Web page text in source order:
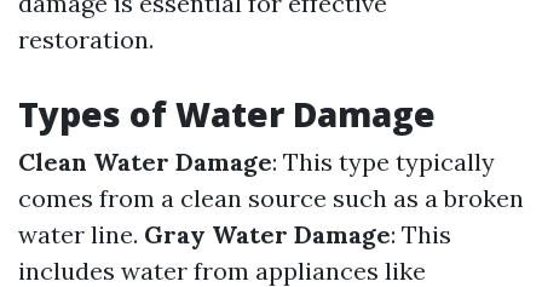
restoration.
Types of Water Damage
Clean Water Damage: This type typically
comes from a clean source such as a broken
water line. Gray Water Damage: This
includes water from appliances like